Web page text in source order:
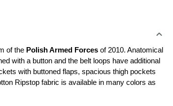
of the Polish Armed Forces of 2010. Anatomical
with a button and the belt loops have additional
with buttoned flaps, spacious thigh pockets
Ripstop fabric is available in many colors as